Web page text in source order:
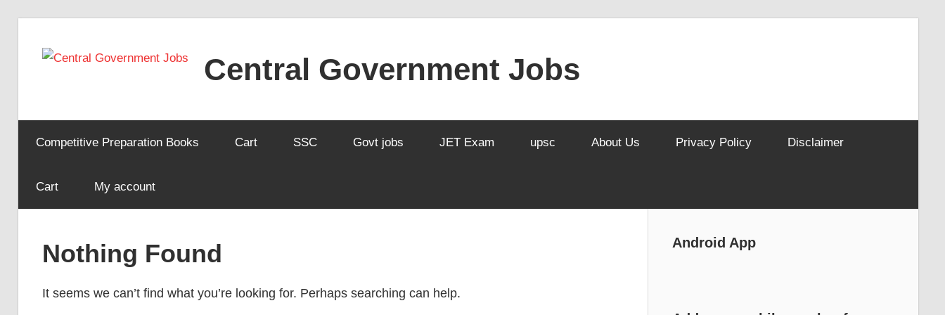
Central Government Jobs
Competitive Preparation Books Cart SSC Govt jobs JET Exam upsc About Us Privacy Policy Disclaimer
Cart My account
Nothing Found
It seems we can’t find what you’re looking for. Perhaps searching can help.
Android App